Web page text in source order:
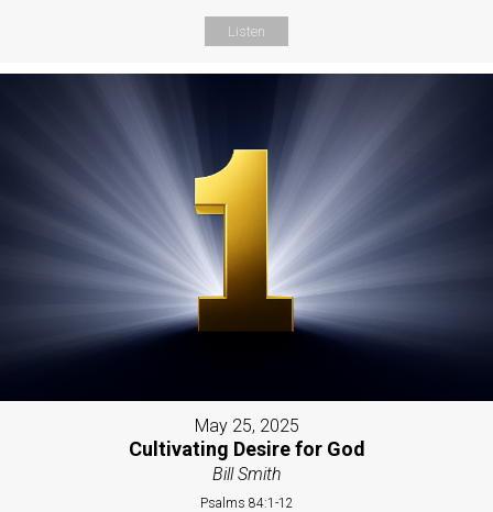
Listen
May 25, 2025
Cultivating Desire for God
Bill Smith
Psalms 84:1-12